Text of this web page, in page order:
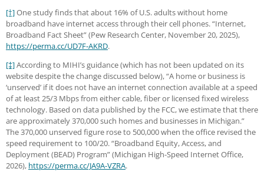
[†]One study finds that about 16% of U.S. adults without home
broadband have internet access through their cell phones. “Internet,
Broadband Fact Sheet” (Pew Research Center, November 20, 2025),
https://perma.cc/UD7F-AKRD.
[‡]According to MIHI’s guidance (which has not been updated on its
website despite the change discussed below), “A home or business is
‘unserved’ if it does not have an internet connection available at a speed
of at least 25/3 Mbps from either cable, fiber or licensed fixed wireless
technology. Based on data published by the FCC, we estimate that there
are approximately 370,000 such homes and businesses in Michigan.”
The 370,000 unserved figure rose to 500,000 when the office revised the
speed requirement to 100/20. “Broadband Equity, Access, and
Deployment (BEAD) Program” (Michigan High-Speed Internet Office,
2026), https://perma.cc/JA9A-VZRA.